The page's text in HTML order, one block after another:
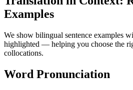
Examples
We show bilingual sentence examples
highlighted — helping you choose the
collocations.
Word Pronunciation